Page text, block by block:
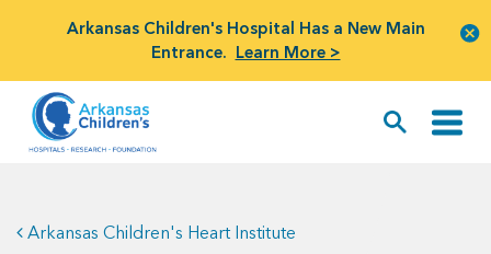
Arkansas Children's Hospital Has a New Main
Entrance. Learn More >
Arkansas Children's Heart Institute